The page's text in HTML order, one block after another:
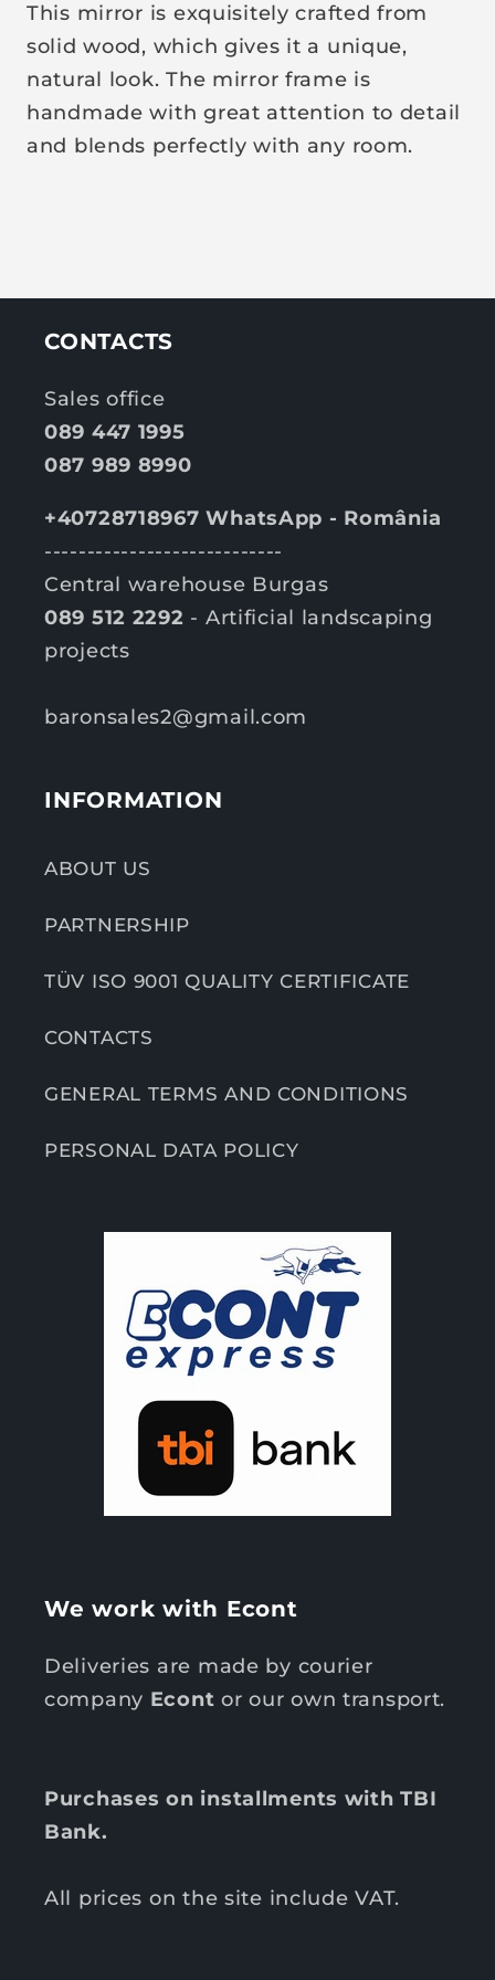
c
e
This mirror is exquisitely crafted from
solid wood, which gives it a unique,
natural look. The mirror frame is
handmade with great attention to detail
and blends perfectly with any room.
CONTACTS
Sales office
089 447 1995
087 989 8990
+40728718967 WhatsApp - România
----------------------------
Central warehouse Burgas
089 512 2292 - Artificial landscaping
projects
baronsales2@gmail.com
INFORMATION
ABOUT US
PARTNERSHIP
TÜV ISO 9001 QUALITY CERTIFICATE
CONTACTS
GENERAL TERMS AND CONDITIONS
PERSONAL DATA POLICY
We work with Econt
Deliveries are made by courier
company Econt or our own transport.
Purchases on installments with TBI
Bank.
All prices on the site include VAT.